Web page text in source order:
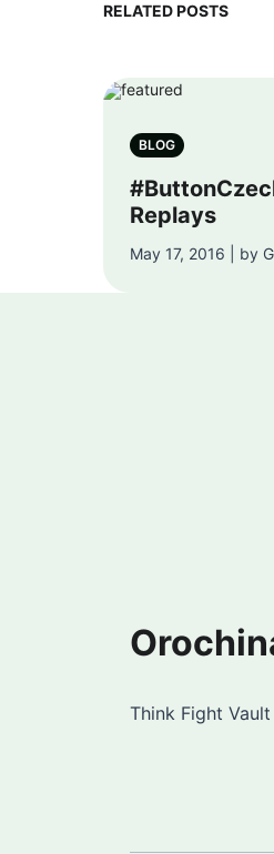
RELATED POSTS
BLOG
Replays
May 17, 2016 | by
Think Fight Vault